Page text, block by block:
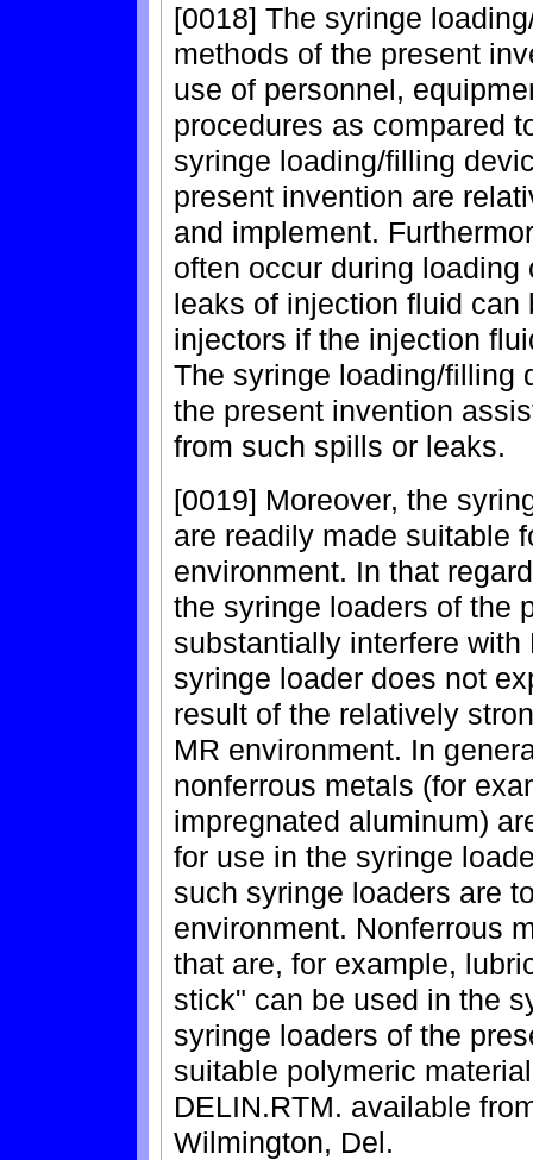
[0018] The syringe
methods of the present
use of personnel,
procedures as compared
syringe loading/filling
present invention are
and implement.
often occur during
leaks of injection fluid can
injectors if the injection
The syringe loading/filling
the present invention
from such spills or leaks.
[0019] Moreover, the
are readily made suitable
environment. In that
the syringe loaders of the
substantially interfere
syringe loader does not
result of the relatively
MR environment. In
nonferrous metals (for
impregnated aluminum)
for use in the syringe
such syringe loaders are
environment. Nonferrous
that are, for example,
stick" can be used in the
syringe loaders of the
suitable polymeric
DELIN.RTM. available
Wilmington, Del.